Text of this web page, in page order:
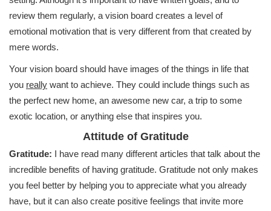
review them regularly, a vision board creates a level of
emotional motivation that is very different from that created by
mere words.
Your vision board should have images of the things in life that
you really want to achieve. They could include things such as
the perfect new home, an awesome new car, a trip to some
exotic location, or anything else that inspires you.
Attitude of Gratitude
Gratitude: I have read many different articles that talk about the
incredible benefits of having gratitude. Gratitude not only makes
you feel better by helping you to appreciate what you already
have, but it can also create positive feelings that invite more